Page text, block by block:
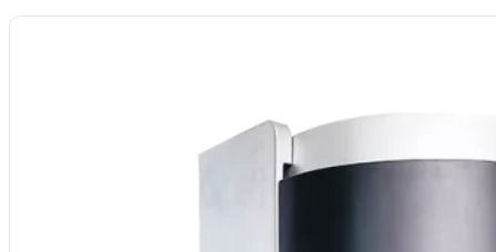
Dimensions: Customizable furnace chamber dimensions
Vacuum and Atmosphere System: Customizable low vacuum or inert
Application Processes: Sintering, Brazing, Heat Treatment, Annealing,